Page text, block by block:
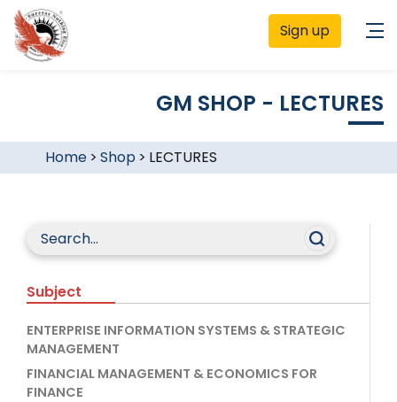
Sign up
GM SHOP - LECTURES
Home> Shop > LECTURES
Subject
ENTERPRISE INFORMATION SYSTEMS & STRATEGIC
MANAGEMENT
FINANCIAL MANAGEMENT & ECONOMICS FOR
FINANCE